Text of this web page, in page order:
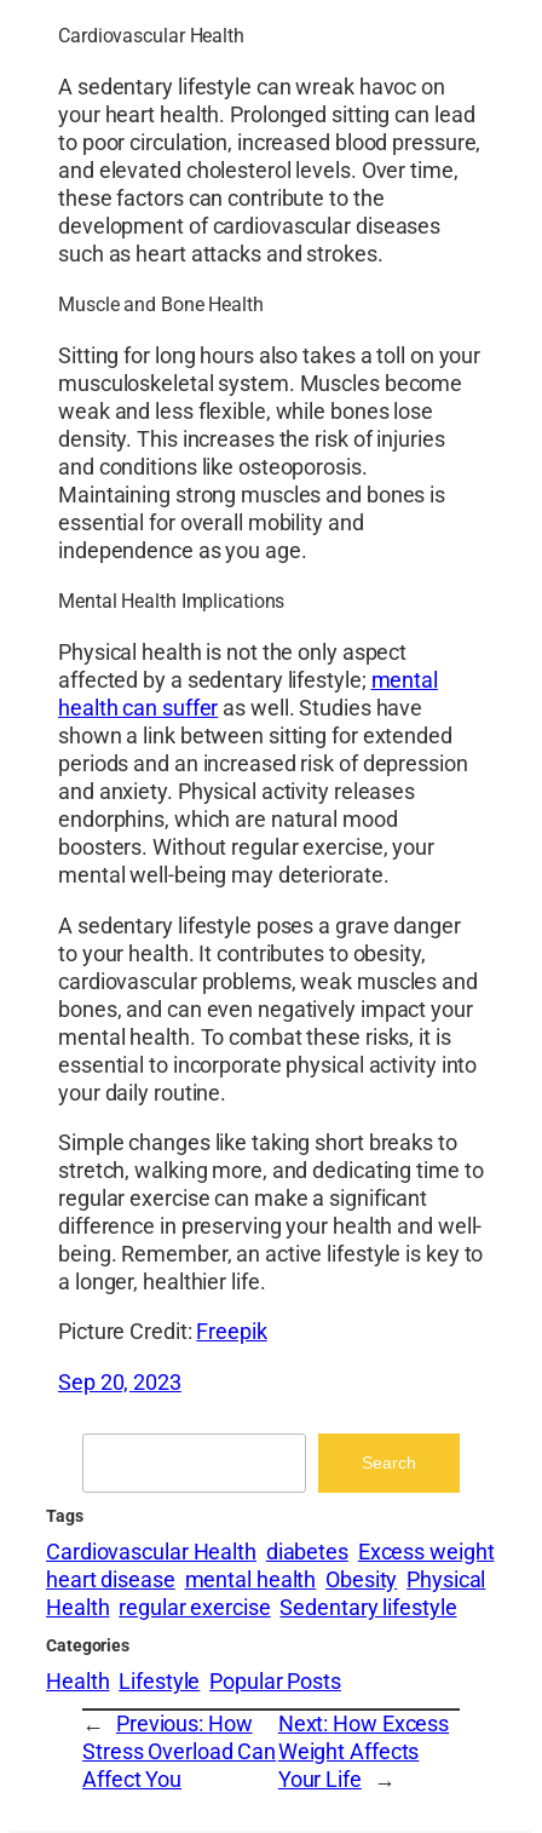
Cardiovascular Health
A sedentary lifestyle can wreak havoc on
your heart health. Prolonged sitting can lead
to poor circulation, increased blood pressure,
and elevated cholesterol levels. Over time,
these factors can contribute to the
development of cardiovascular diseases
such as heart attacks and strokes.
Muscle and Bone Health
Sitting for long hours also takes a toll on your
musculoskeletal system. Muscles become
weak and less flexible, while bones lose
density. This increases the risk of injuries
and conditions like osteoporosis.
Maintaining strong muscles and bones is
essential for overall mobility and
independence as you age.
Mental Health Implications
Physical health is not the only aspect
affected by a sedentary lifestyle; mental
health can suffer as well. Studies have
shown a link between sitting for extended
periods and an increased risk of depression
and anxiety. Physical activity releases
endorphins, which are natural mood
boosters. Without regular exercise, your
mental well-being may deteriorate.
A sedentary lifestyle poses a grave danger
to your health. It contributes to obesity,
cardiovascular problems, weak muscles and
bones, and can even negatively impact your
mental health. To combat these risks, it is
essential to incorporate physical activity into
your daily routine.
Simple changes like taking short breaks to
stretch, walking more, and dedicating time to
regular exercise can make a significant
difference in preserving your health and well-
being. Remember, an active lifestyle is key to
a longer, healthier life.
Picture Credit: Freepik
Sep 20, 2023
Search
Tags
Cardiovascular Health diabetes Excess weight
heart disease mental health Obesity Physical
Health regular exercise Sedentary lifestyle
Categories
Health Lifestyle Popular Posts
←
Previous: How
Stress Overload Can
Affect You
Next: How Excess
Weight Affects
Your Life
→